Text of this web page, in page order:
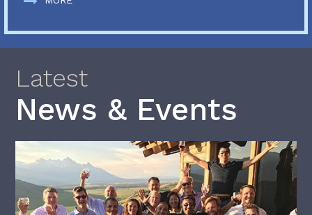
Latest
News & Events